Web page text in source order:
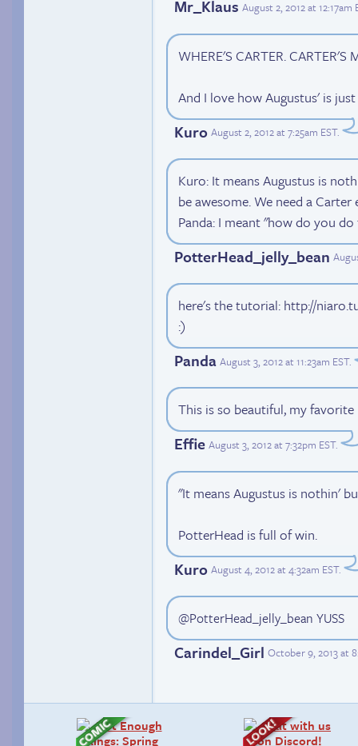
Mr_Klaus August 2, 2012 at 12:17am
WHERE'S CARTER. CARTER'S
And I love how Augustus' is
Kuro August 2, 2012 at 7:25am EST.
Kuro: It means Augustus is
be awesome. We need a
Panda: I meant "how do you
PotterHead_jelly_bean
here's the tutorial: http://
:)
Panda August 3, 2012 at 11:23am EST.
This is so beautiful, my
Effie August 3, 2012 at 7:32pm EST.
"It means Augustus is nothin'
PotterHead is full of win.
Kuro August 4, 2012 at 4:32am EST.
@PotterHead_jelly_bean YUSS
Carindel_Girl October 9, 2013 at